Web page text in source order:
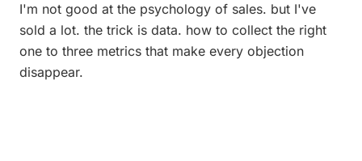
I'm not good at the psychology of sales. but I've
sold a lot. the trick is data. how to collect the right
one to three metrics that make every objection
disappear.